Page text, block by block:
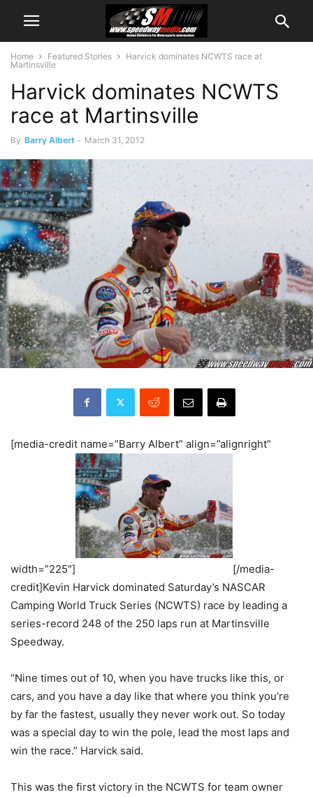
Home Featured Stories
Harvick dominates NCWTS race at
Martinsville
Harvick dominates NCWTS
race at Martinsville
By Barry Albert - March 31, 2012
[media-credit name=”Barry Albert” align=”alignright”
width=”225″]
[/media-
credit]Kevin Harvick dominated Saturday’s NASCAR
Camping World Truck Series (NCWTS) race by leading a
series-record 248 of the 250 laps run at Martinsville
Speedway.
“Nine times out of 10, when you have trucks like this, or
cars, and you have a day like that where you think you’re
by far the fastest, usually they never work out. So today
was a special day to win the pole, lead the most laps and
win the race.” Harvick said.
This was the first victory in the NCWTS for team owner